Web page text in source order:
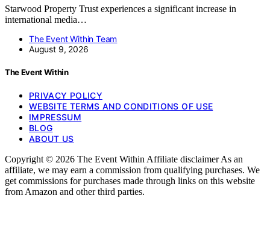
Starwood Property Trust experiences a significant increase in
international media…
The Event Within Team
August 9, 2026
The Event Within
PRIVACY POLICY
WEBSITE TERMS AND CONDITIONS OF USE
IMPRESSUM
BLOG
ABOUT US
Copyright © 2026 The Event Within Affiliate disclaimer As an
affiliate, we may earn a commission from qualifying purchases. We
get commissions for purchases made through links on this website
from Amazon and other third parties.